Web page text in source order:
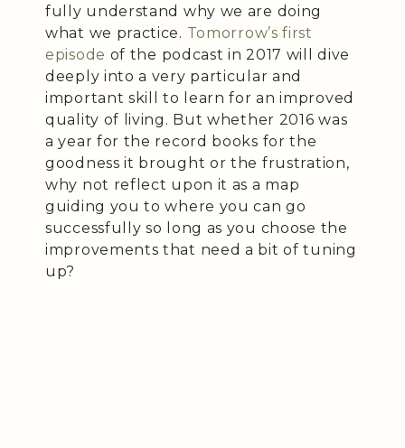
fully understand why we are doing
what we practice. Tomorrow’s first
episode of the podcast in 2017 will dive
deeply into a very particular and
important skill to learn for an improved
quality of living. But whether 2016 was
a year for the record books for the
goodness it brought or the frustration,
why not reflect upon it as a map
guiding you to where you can go
successfully so long as you choose the
improvements that need a bit of tuning
up?